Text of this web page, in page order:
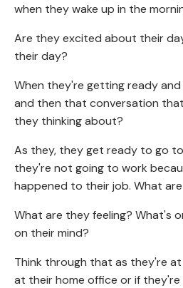
when they wake up in the
Are they excited about their
their day?
When they're getting ready
and then that conversation
they thinking about?
As they, they get ready to go
they're not going to work
happened to their job. What
What are they feeling? What's
on their mind?
Think through that as they're
at their home office or if